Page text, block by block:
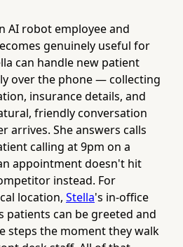
AI robot employee and
genuinely useful for
can handle new patient
over the phone — collecting
insurance details, and
friendly conversation
arrives. She answers calls
calling at 9pm on a
appointment doesn't hit
instead. For
location, Stella's in-office
patients can be greeted and
steps the moment they walk